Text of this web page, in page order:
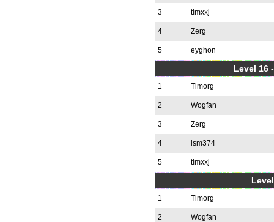
3 timxxj
4 Zerg
5 eyghon
Level 16
1 Timorg
2 Wogfan
3 Zerg
4 lsm374
5 timxxj
1 Timorg
2 Wogfan